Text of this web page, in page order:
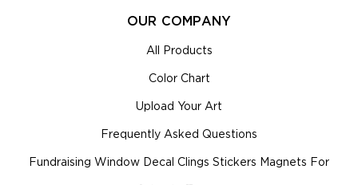
OUR COMPANY
All Products
Color Chart
Upload Your Art
Frequently Asked Questions
Fundraising Window Decal Clings Stickers Magnets For